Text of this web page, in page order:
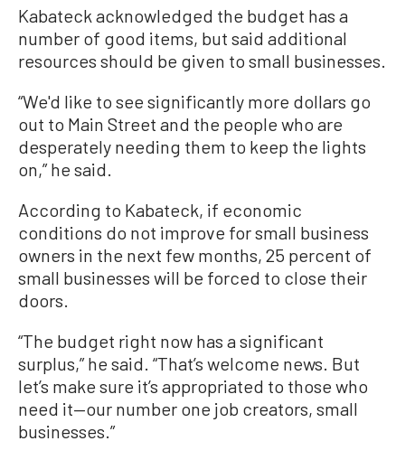
Kabateck acknowledged the budget has a
number of good items, but said additional
resources should be given to small businesses.
“We'd like to see significantly more dollars go
out to Main Street and the people who are
desperately needing them to keep the lights
on,” he said.
According to Kabateck, if economic
conditions do not improve for small business
owners in the next few months, 25 percent of
small businesses will be forced to close their
doors.
“The budget right now has a significant
surplus,” he said. “That’s welcome news. But
let’s make sure it’s appropriated to those who
need it—our number one job creators, small
businesses.”